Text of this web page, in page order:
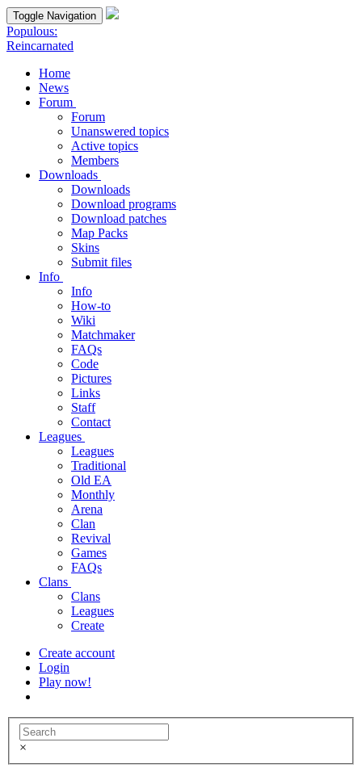
Toggle Navigation
Populous:
Reincarnated
Home
News
Forum
Forum
Unanswered topics
Active topics
Members
Downloads
Downloads
Download programs
Download patches
Map Packs
Skins
Submit files
Info
Info
How-to
Wiki
Matchmaker
FAQs
Code
Pictures
Links
Staff
Contact
Leagues
Leagues
Traditional
Old EA
Monthly
Arena
Clan
Revival
Games
FAQs
Clans
Clans
Leagues
Create
Create account
Login
Play now!
×